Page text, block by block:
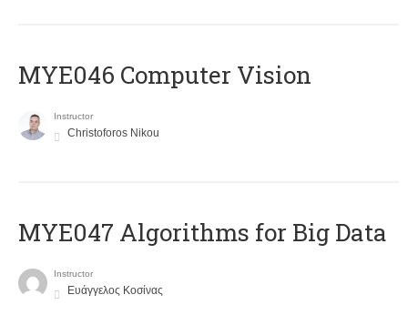
MYE046 Computer Vision
Instructor
Christoforos Nikou
MYE047 Algorithms for Big Data
Instructor
Ευάγγελος Κοσίνας